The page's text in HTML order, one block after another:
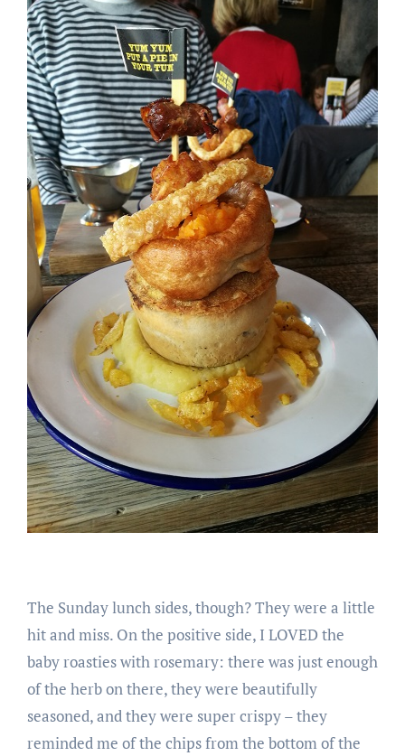
The Sunday lunch sides, though? They were a little
hit and miss. On the positive side, I LOVED the
baby roasties with rosemary: there was just enough
of the herb on there, they were beautifully
seasoned, and they were super crispy – they
reminded me of the chips from the bottom of the